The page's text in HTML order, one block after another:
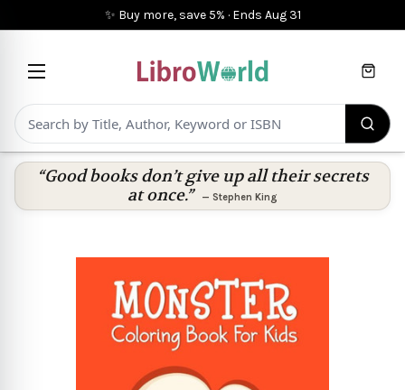
✨ Buy more, save 5% · Ends Aug 31
Cart
“Good books don’t give up all their secrets
at once.”
— Stephen King